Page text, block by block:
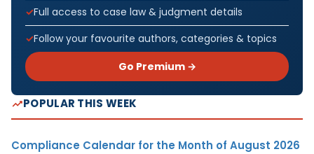
Full access to case law & judgment details
Follow your favourite authors, categories & topics
Go Premium →
POPULAR THIS WEEK
Compliance Calendar for the Month of August 2026